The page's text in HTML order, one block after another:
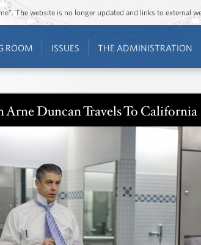
The website is no longer updated and links to external
ROOM ISSUES THE ADMINISTRATION
Arne Duncan Travels To California